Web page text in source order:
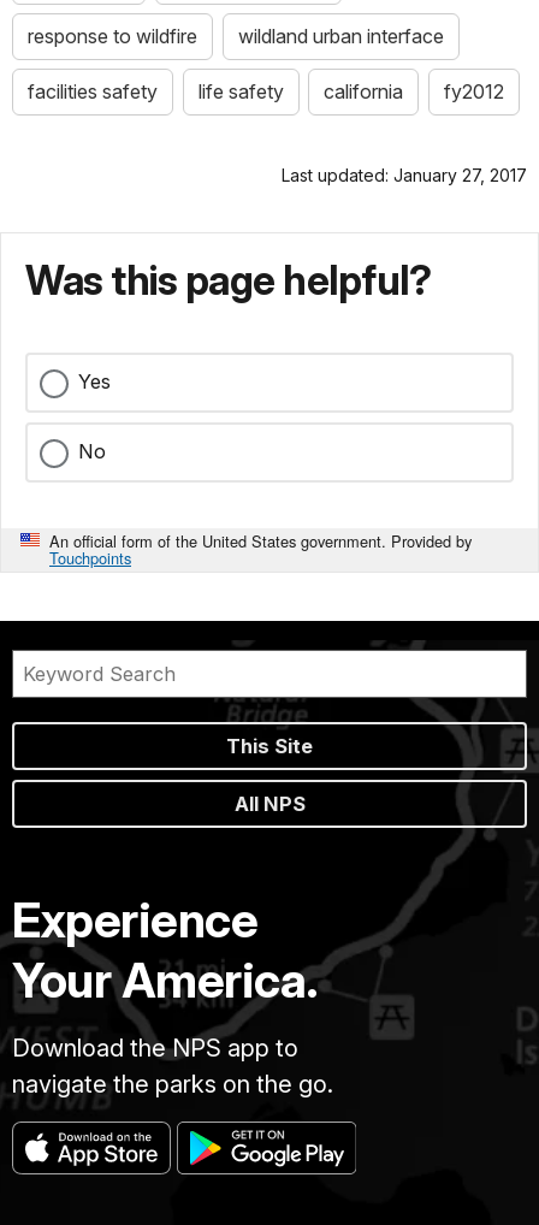
response to wildfire wildland urban interface
facilities safety life safety california fy2012
Last updated: January 27, 2017
Was this page helpful?
Yes
No
An official form of the United States government. Provided by
Touchpoints
This Site
All NPS
Experience
Your America.
Download the NPS app to
navigate the parks on the go.